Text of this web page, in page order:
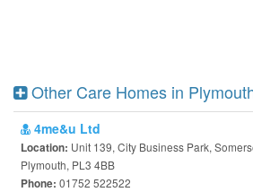
Other Care Homes in
4me&u Ltd
Location: Unit 139, City Business Park,
Plymouth, PL3 4BB
Phone: 01752 522522